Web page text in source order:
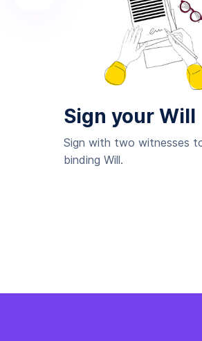
Sign your Will
Sign with two witnesses
binding Will.